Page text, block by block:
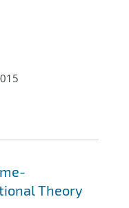
Theory